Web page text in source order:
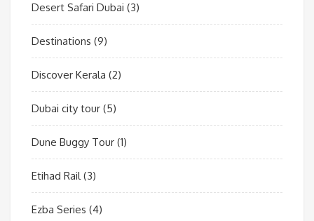
Desert Safari Dubai (3)
Destinations (9)
Discover Kerala (2)
Dubai city tour (5)
Dune Buggy Tour (1)
Etihad Rail(3)
Ezba Series (4)